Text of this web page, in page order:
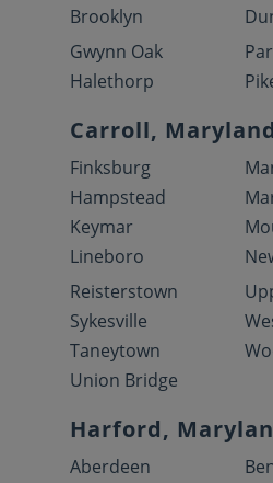
Brooklyn
Gwynn Oak
Halethorp
Carroll, Maryland
Finksburg
Hampstead
Keymar
Lineboro
Reisterstown
Sykesville
Taneytown
Union Bridge
Harford,
Aberdeen